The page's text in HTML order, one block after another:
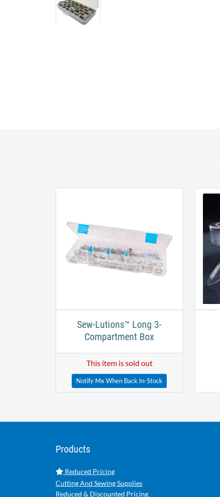
Sew-Lutions™ Long 3-
Compartment Box
This item is sold out
Notify Me When Back In-Stock
Products
Reduced Pricing
Cutting And Sewing Supplies
Reduced & Discounted Pricing